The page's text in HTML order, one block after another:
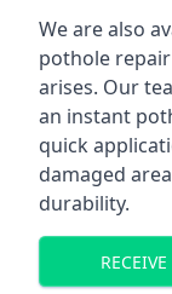
We are also
pothole
arises. Our
an instant
quick
damaged
durability.